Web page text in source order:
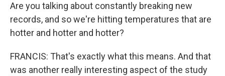
Are you talking about constantly breaking new
records, and so we're hitting temperatures that are
hotter and hotter and hotter?
FRANCIS: That's exactly what this means. And that
was another really interesting aspect of the study